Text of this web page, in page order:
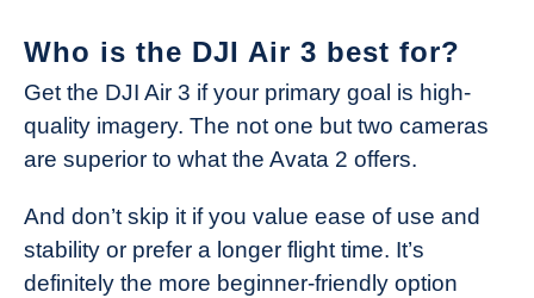
Who is the DJI Air 3 best for?
Get the DJI Air 3 if your primary goal is high-
quality imagery. The not one but two cameras
are superior to what the Avata 2 offers.
And don’t skip it if you value ease of use and
stability or prefer a longer flight time. It’s
definitely the more beginner-friendly option